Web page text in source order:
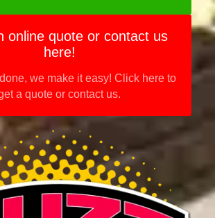
online quote or contact us
here!
we make it easy! Click here to
a quote or contact us.